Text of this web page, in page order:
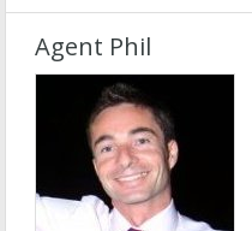
Agent Phil